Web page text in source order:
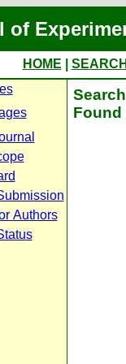
of
HOME
Authors
Found